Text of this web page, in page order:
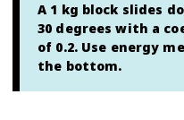
A 1 kg block slides
30 degrees with a
of 0.2. Use energy
the bottom.